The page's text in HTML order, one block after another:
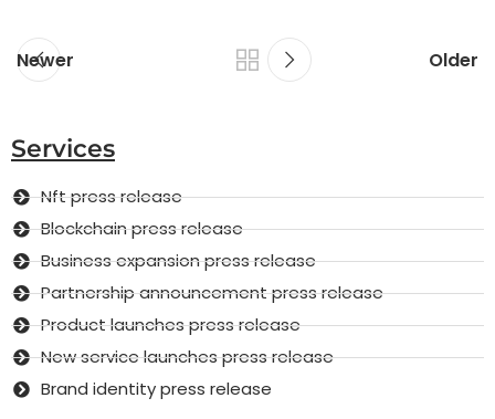
Newer Older
Services
Nft press release
Blockchain press release
Business expansion press release
Partnership announcement press release
Product launches press release
New service launches press release
Brand identity press release